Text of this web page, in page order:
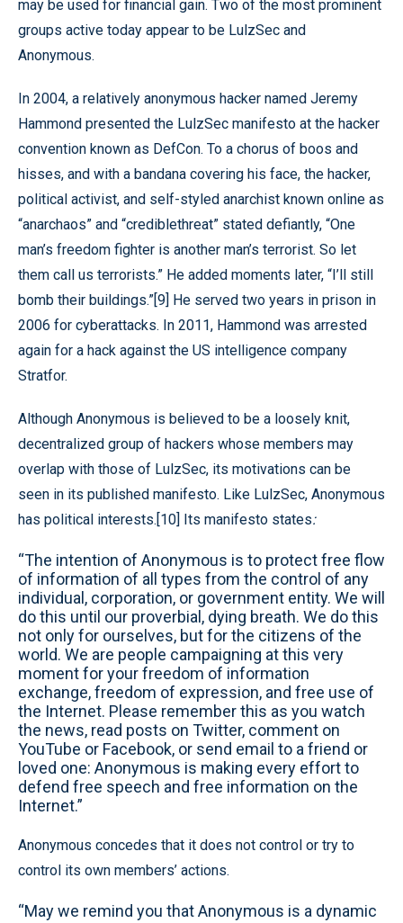
may be used for financial gain. Two of the most prominent
groups active today appear to be LulzSec and
Anonymous.
In 2004, a relatively anonymous hacker named Jeremy
Hammond presented the LulzSec manifesto at the hacker
convention known as DefCon. To a chorus of boos and
hisses, and with a bandana covering his face, the hacker,
political activist, and self-styled anarchist known online as
“anarchaos” and “crediblethreat” stated defiantly, “One
man’s freedom fighter is another man’s terrorist. So let
them call us terrorists.” He added moments later, “I’ll still
bomb their buildings.”[9] He served two years in prison in
2006 for cyberattacks. In 2011, Hammond was arrested
again for a hack against the US intelligence company
Stratfor.
Although Anonymous is believed to be a loosely knit,
decentralized group of hackers whose members may
overlap with those of LulzSec, its motivations can be
seen in its published manifesto. Like LulzSec, Anonymous
has political interests.[10] Its manifesto states:
“The intention of Anonymous is to protect free flow
of information of all types from the control of any
individual, corporation, or government entity. We will
do this until our proverbial, dying breath. We do this
not only for ourselves, but for the citizens of the
world. We are people campaigning at this very
moment for your freedom of information
exchange, freedom of expression, and free use of
the Internet. Please remember this as you watch
the news, read posts on Twitter, comment on
YouTube or Facebook, or send email to a friend or
loved one: Anonymous is making every effort to
defend free speech and free information on the
Internet.”
Anonymous concedes that it does not control or try to
control its own members’ actions.
“May we remind you that Anonymous is a dynamic